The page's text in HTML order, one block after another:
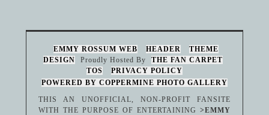
EMMY ROSSUM WEB HEADER
THEME
DESIGN
Proudly Hosted By
THE FAN CARPET
TOS
PRIVACY POLICY
POWERED BY COPPERMINE PHOTO GALLERY
THIS AN UNOFFICIAL, NON-PROFIT FANSITE
WITH THE PURPOSE OF ENTERTAINING>EMMY